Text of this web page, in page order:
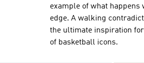
example of what happens
edge. A walking
the ultimate inspiration
of basketball icons.